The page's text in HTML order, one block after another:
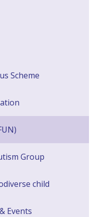
Scheme
Group
child
Events